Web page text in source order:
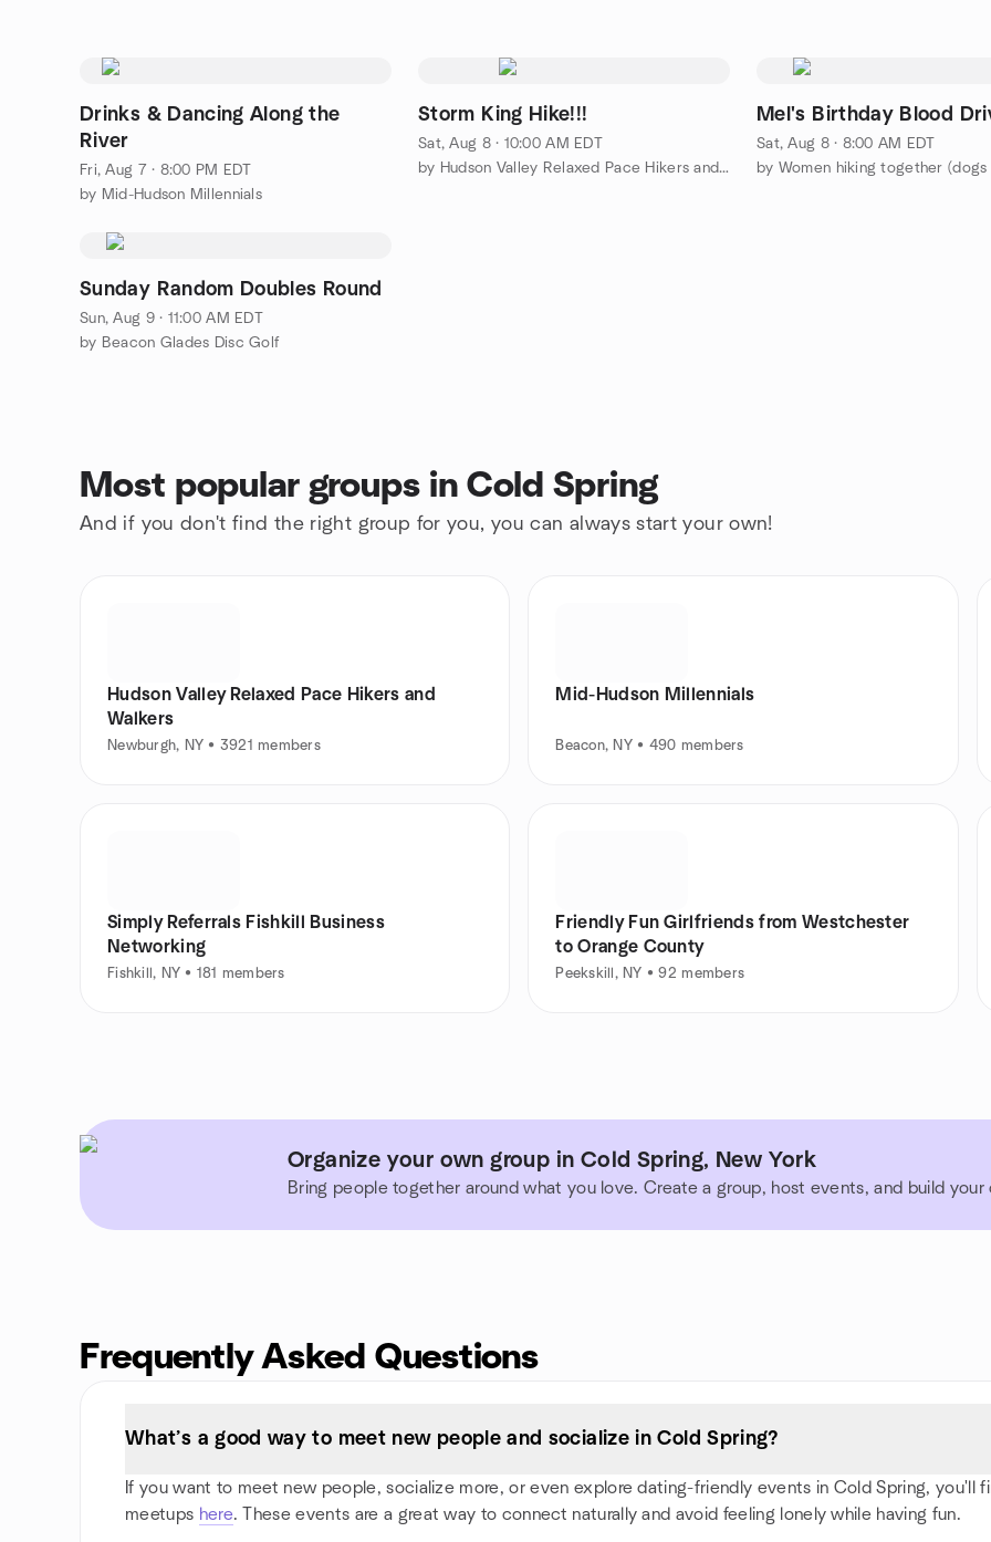
Drinks & Dancing Along the
River
Fri, Aug 7 · 8:00 PM EDT
by Mid-Hudson Millennials
Storm King Hike!!!
Sat, Aug 8 · 10:00 AM EDT
by Hudson Valley Relaxed Pace Hikers and Walkers
Mel's Birthday Blood
Sat, Aug 8 · 8:00 AM EDT
by Women hiking together
Sunday Random Doubles Round
Sun, Aug 9 · 11:00 AM EDT
by Beacon Glades Disc Golf
Most popular groups in Cold Spring
And if you don't find the right group for you, you can always start your own!
Hudson Valley Relaxed Pace Hikers and
Walkers
Newburgh, NY • 3921 members
Mid-Hudson Millennials
Beacon, NY • 490 members
Simply Referrals Fishkill Business
Networking
Fishkill, NY • 181 members
Friendly Fun Girlfriends from Westchester
to Orange County
Peekskill, NY • 92 members
Organize your own group in Cold Spring, New York
Bring people together around what you love. Create a group, host events, and build your
Frequently Asked Questions
What’s a good way to meet new people and socialize in Cold Spring?
If you want to meet new people, socialize more, or even explore dating-friendly events in Cold Spring, you'll
meetups here. These events are a great way to connect naturally and avoid feeling lonely while having fun.